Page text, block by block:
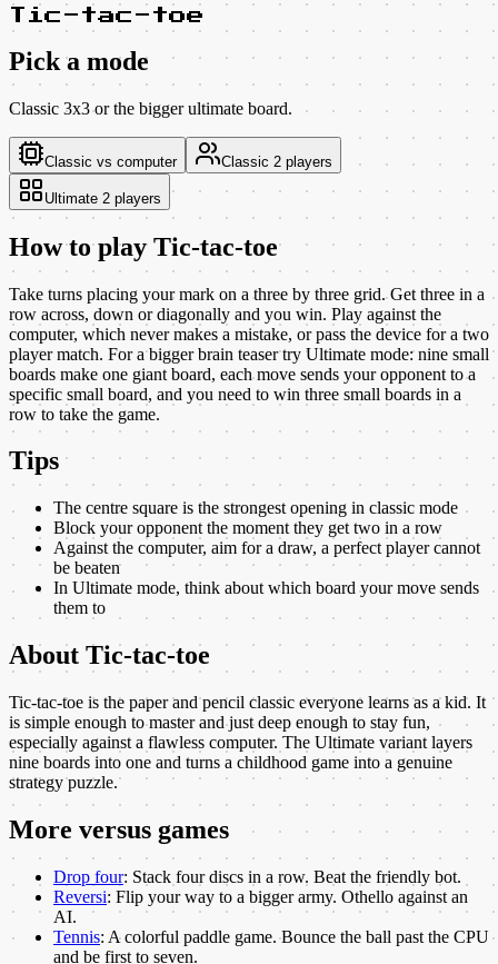
Tic-tac-toe
Pick a mode
Classic 3x3 or the bigger ultimate board.
Classic vs computer Classic 2 players
Ultimate 2 players
How to playTic-tac-toe
Take turns placing your mark on a three by three grid. Get three in a
row across, down or diagonally and you win. Play against the
computer, which never makes a mistake, or pass the device for a two
player match. For a bigger brain teaser try Ultimate mode: nine small
boards make one giant board, each move sends your opponent to a
specific small board, and you need to win three small boards in a
row to take the game.
Tips
The centre square is the strongest opening in classic mode
Block your opponent the moment they get two in a row
Against the computer, aim for a draw, a perfect player cannot
be beaten
In Ultimate mode, think about which board your move sends
them to
About Tic-tac-toe
Tic-tac-toe is the paper and pencil classic everyone learns as a kid. It
is simple enough to master and just deep enough to stay fun,
especially against a flawless computer. The Ultimate variant layers
nine boards into one and turns a childhood game into a genuine
strategy puzzle.
More versus games
Drop four: Stack four discs in a row. Beat the friendly bot.
Reversi: Flip your way to a bigger army. Othello against an
AI.
Tennis: A colorful paddle game. Bounce the ball past the CPU
and be first to seven.